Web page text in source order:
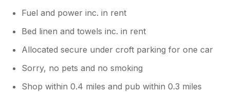
Fuel and power inc. in rent
Bed linen and towels inc. in rent
Allocated secure under croft parking for one car
Sorry, no pets and no smoking
Shop within 0.4 miles and pub within 0.3 miles